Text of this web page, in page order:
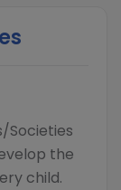
Societies
the
child.